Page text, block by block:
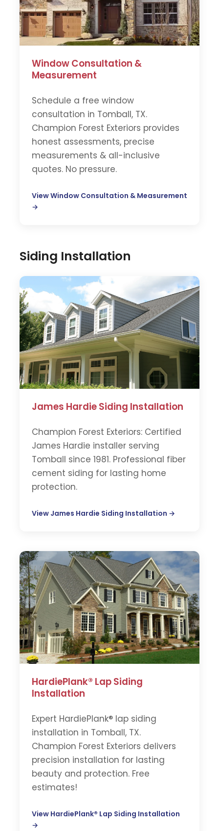
Window Consultation &
Measurement
Schedule a free window
consultation in Tomball, TX.
Champion Forest Exteriors provides
honest assessments, precise
measurements & all-inclusive
quotes. No pressure.
View Window Consultation & Measurement
→
Siding Installation
James Hardie Siding Installation
Champion Forest Exteriors: Certified
James Hardie installer serving
Tomball since 1981. Professional fiber
cement siding for lasting home
protection.
View James Hardie Siding Installation →
HardiePlank® Lap Siding
Installation
Expert HardiePlank® lap siding
installation in Tomball, TX.
Champion Forest Exteriors delivers
precision installation for lasting
beauty and protection. Free
estimates!
View HardiePlank® Lap Siding Installation
→